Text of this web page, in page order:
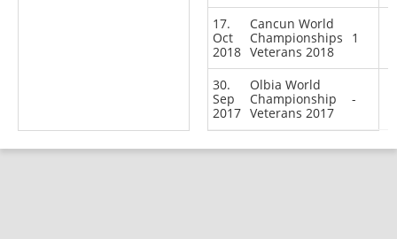
17.
Oct
2018
Cancun World
Championships
Veterans 2018
1
30.
Sep
2017
Olbia World
Championship
Veterans 2017
-